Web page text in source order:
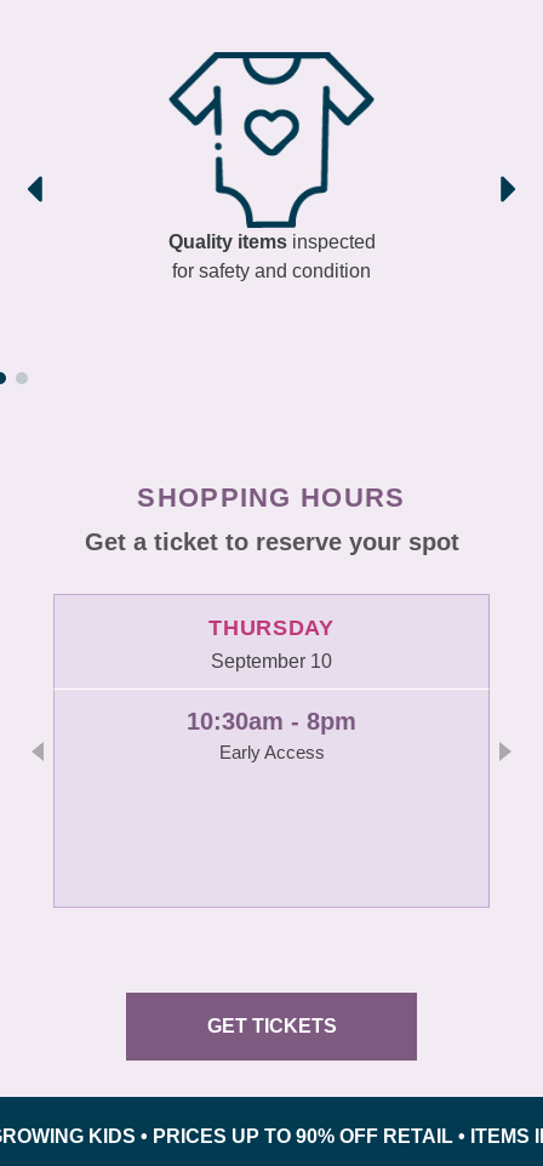
Quality itemsinspected
for safety and condition
SHOPPING HOURS
Get a ticket to reserve your spot
THURSDAY
September 10
10:30am - 8pm
Early Access
GET TICKETS
KIDS • PRICES UP TO 90% OFF RETAIL • ITEMS